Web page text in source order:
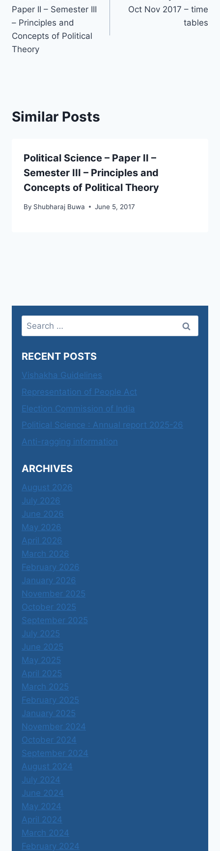
Paper II – Semester III
– Principles and
Concepts of Political
Theory
Oct Nov 2017 – time
tables
Similar Posts
Political Science – Paper II –
Semester III – Principles and
Concepts of Political Theory
By Shubharaj Buwa June 5, 2017
Search
for:
RECENT POSTS
Vishakha Guidelines
Representation of People Act
Election Commission of India
Political Science : Annual report 2025-26
Anti-ragging information
ARCHIVES
August 2026
July 2026
June 2026
May 2026
April 2026
March 2026
February 2026
January 2026
November 2025
October 2025
September 2025
July 2025
June 2025
May 2025
April 2025
March 2025
February 2025
January 2025
November 2024
October 2024
September 2024
August 2024
July 2024
June 2024
May 2024
April 2024
March 2024
February 2024